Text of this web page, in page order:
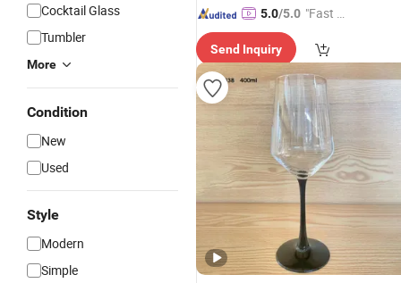
Cocktail Glass
Tumbler
More
Condition
New
Used
Style
Modern
Simple
5.0/5.0 "Fast D
Send Inquiry